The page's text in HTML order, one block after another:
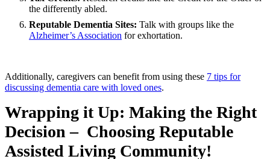
the differently abled.
Reputable Dementia Sites: Talk with groups like the
Alzheimer’s Association for exhortation.
Additionally, caregivers can benefit from using these 7 tips for
discussing dementia care with loved ones.
Wrapping it Up: Making the Right
Decision – Choosing Reputable
Assisted Living Community!